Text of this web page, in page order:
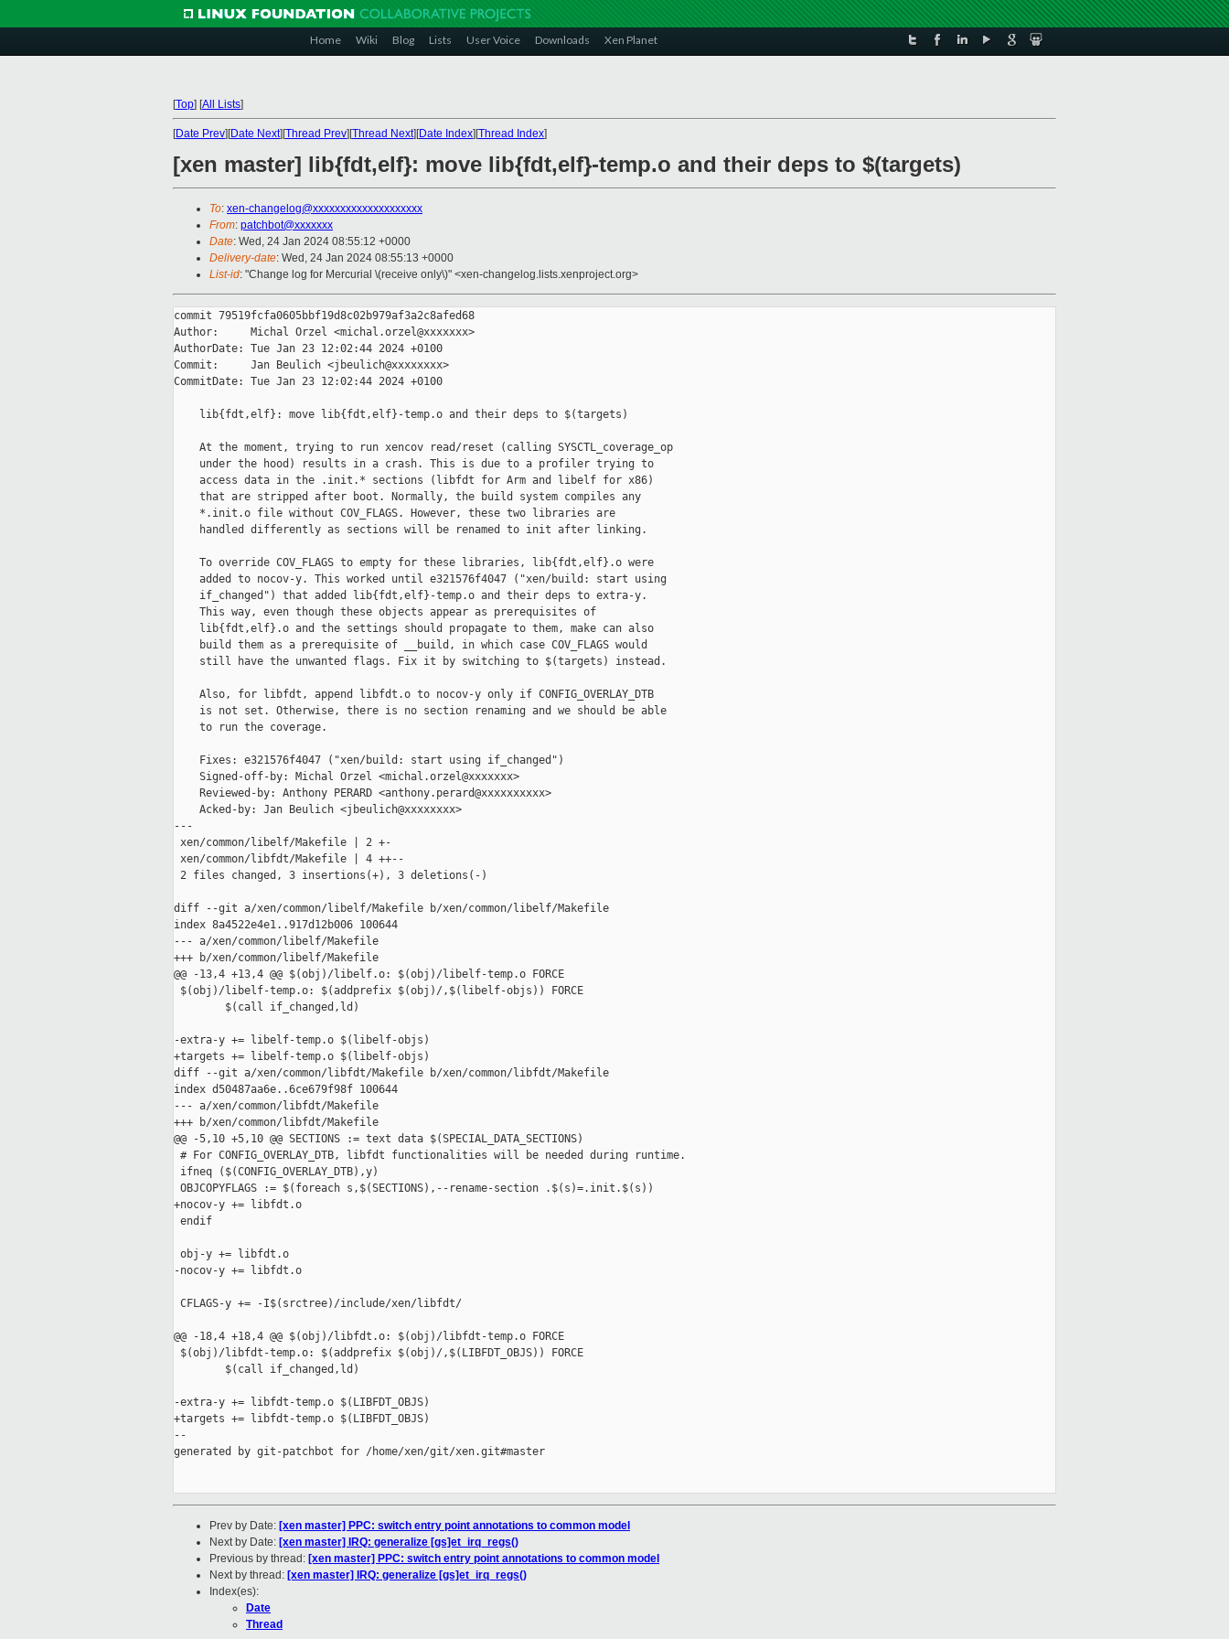
Home Wiki Blog Lists User Voice Downloads Xen Planet
[Top] [All Lists]
[Date Prev][Date Next][Thread Prev][Thread Next][Date Index][Thread Index]
[xen master] lib{fdt,elf}: move lib{fdt,elf}-temp.o and their deps to $(targets)
To: xen-changelog@xxxxxxxxxxxxxxxxxxxx
From: patchbot@xxxxxxx
Date: Wed, 24 Jan 2024 08:55:12 +0000
Delivery-date: Wed, 24 Jan 2024 08:55:13 +0000
List-id: "Change log for Mercurial \(receive only\)" <xen-changelog.lists.xenproject.org>
commit 79519fcfa0605bbf19d8c02b979af3a2c8afed68
Author:     Michal Orzel <michal.orzel@xxxxxxx>
AuthorDate: Tue Jan 23 12:02:44 2024 +0100
Commit:     Jan Beulich <jbeulich@xxxxxxxx>
CommitDate: Tue Jan 23 12:02:44 2024 +0100
    lib{fdt,elf}: move lib{fdt,elf}-temp.o and their deps to $(targets)
    At the moment, trying to run xencov read/reset (calling SYSCTL_coverage_op
    under the hood) results in a crash. This is due to a profiler trying to
    access data in the .init.* sections (libfdt for Arm and libelf for x86)
    that are stripped after boot. Normally, the build system compiles any
    *.init.o file without COV_FLAGS. However, these two libraries are
    handled differently as sections will be renamed to init after linking.
    To override COV_FLAGS to empty for these libraries, lib{fdt,elf}.o were
    added to nocov-y. This worked until e321576f4047 ("xen/build: start using
    if_changed") that added lib{fdt,elf}-temp.o and their deps to extra-y.
    This way, even though these objects appear as prerequisites of
    lib{fdt,elf}.o and the settings should propagate to them, make can also
    build them as a prerequisite of __build, in which case COV_FLAGS would
    still have the unwanted flags. Fix it by switching to $(targets) instead.
    Also, for libfdt, append libfdt.o to nocov-y only if CONFIG_OVERLAY_DTB
    is not set. Otherwise, there is no section renaming and we should be able
    to run the coverage.
    Fixes: e321576f4047 ("xen/build: start using if_changed")
    Signed-off-by: Michal Orzel <michal.orzel@xxxxxxx>
    Reviewed-by: Anthony PERARD <anthony.perard@xxxxxxxxxx>
    Acked-by: Jan Beulich <jbeulich@xxxxxxxx>
---
xen/common/libelf/Makefile | 2 +-
xen/common/libfdt/Makefile | 4 ++--
2 files changed, 3 insertions(+), 3 deletions(-)
diff --git a/xen/common/libelf/Makefile b/xen/common/libelf/Makefile
index 8a4522e4e1..917d12b006 100644
--- a/xen/common/libelf/Makefile
+++ b/xen/common/libelf/Makefile
@@ -13,4 +13,4 @@ $(obj)/libelf.o: $(obj)/libelf-temp.o FORCE
$(obj)/libelf-temp.o: $(addprefix $(obj)/,$(libelf-objs)) FORCE
        $(call if_changed,ld)
-extra-y += libelf-temp.o $(libelf-objs)
+targets += libelf-temp.o $(libelf-objs)
diff --git a/xen/common/libfdt/Makefile b/xen/common/libfdt/Makefile
index d50487aa6e..6ce679f98f 100644
--- a/xen/common/libfdt/Makefile
+++ b/xen/common/libfdt/Makefile
@@ -5,10 +5,10 @@ SECTIONS := text data $(SPECIAL_DATA_SECTIONS)
# For CONFIG_OVERLAY_DTB, libfdt functionalities will be needed during runtime.
ifneq ($(CONFIG_OVERLAY_DTB),y)
OBJCOPYFLAGS := $(foreach s,$(SECTIONS),--rename-section .$(s)=.init.$(s))
+nocov-y += libfdt.o
endif
obj-y += libfdt.o
-nocov-y += libfdt.o
CFLAGS-y += -I$(srctree)/include/xen/libfdt/
@@ -18,4 +18,4 @@ $(obj)/libfdt.o: $(obj)/libfdt-temp.o FORCE
$(obj)/libfdt-temp.o: $(addprefix $(obj)/,$(LIBFDT_OBJS)) FORCE
        $(call if_changed,ld)
-extra-y += libfdt-temp.o $(LIBFDT_OBJS)
+targets += libfdt-temp.o $(LIBFDT_OBJS)
--
generated by git-patchbot for /home/xen/git/xen.git#master
Prev by Date: [xen master] PPC: switch entry point annotations to common model
Next by Date: [xen master] IRQ: generalize [gs]et_irq_regs()
Previous by thread: [xen master] PPC: switch entry point annotations to common model
Next by thread: [xen master] IRQ: generalize [gs]et_irq_regs()
Index(es):
Date
Thread